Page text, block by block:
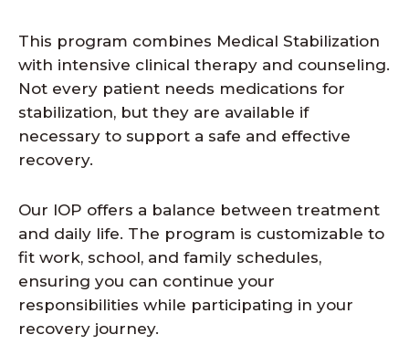
This program combines Medical Stabilization
with intensive clinical therapy and counseling.
Not every patient needs medications for
stabilization, but they are available if
necessary to support a safe and effective
recovery.
Our IOP offers a balance between treatment
and daily life. The program is customizable to
fit work, school, and family schedules,
ensuring you can continue your
responsibilities while participating in your
recovery journey.